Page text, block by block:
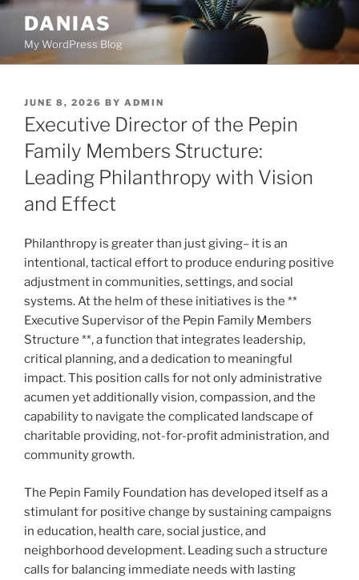
Skip
content
DANIAS
My WordPress Blog
POSTED
ON
JUNE 8, 2026 BY ADMIN
Executive Director of the Pepin
Family Members Structure:
Leading Philanthropy with Vision
and Effect
Philanthropy is greater than just giving– it is an
intentional, tactical effort to produce enduring positive
adjustment in communities, settings, and social
systems. At the helm of these initiatives is the **
Executive Supervisor of the Pepin Family Members
Structure **, a function that integrates leadership,
critical planning, and a dedication to meaningful
impact. This position calls for not only administrative
acumen yet additionally vision, compassion, and the
capability to navigate the complicated landscape of
charitable providing, not-for-profit administration, and
community growth.
The Pepin Family Foundation has developed itself as a
stimulant for positive change by sustaining campaigns
in education, health care, social justice, and
neighborhood development. Leading such a structure
calls for balancing immediate needs with lasting